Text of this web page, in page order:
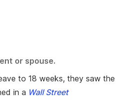
or spouse.
to 18 weeks, they saw the
in a Wall Street